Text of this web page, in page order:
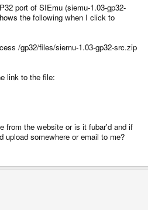
port of SIEmu (siemu-1.03-gp32-
the following when I click to
/gp32/files/siemu-1.03-gp32-src.zip
link to the file:
from the website or is it fubar'd and if
upload somewhere or email to me?